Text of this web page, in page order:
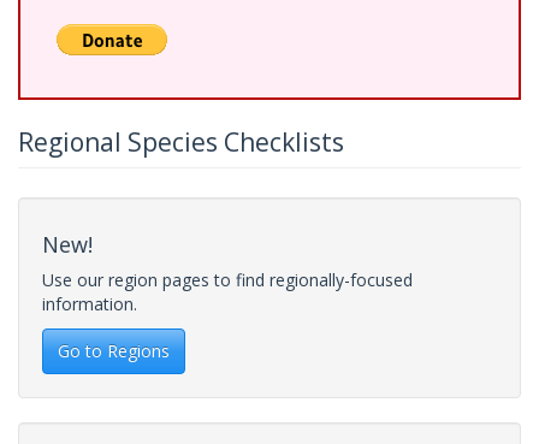
Regional Species Checklists
New!
Use our region pages to find regionally-focused
information.
Go to Regions